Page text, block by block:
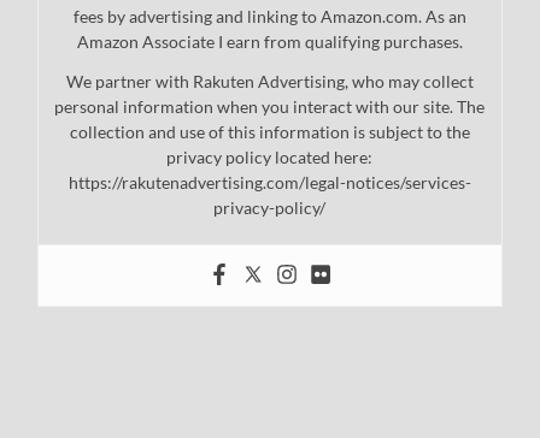
fees by advertising and linking to Amazon.com. As an
Amazon Associate I earn from qualifying purchases.
We partner with Rakuten Advertising, who may collect
personal information when you interact with our site. The
collection and use of this information is subject to the
privacy policy located here:
https://rakutenadvertising.com/legal-notices/services-
privacy-policy/